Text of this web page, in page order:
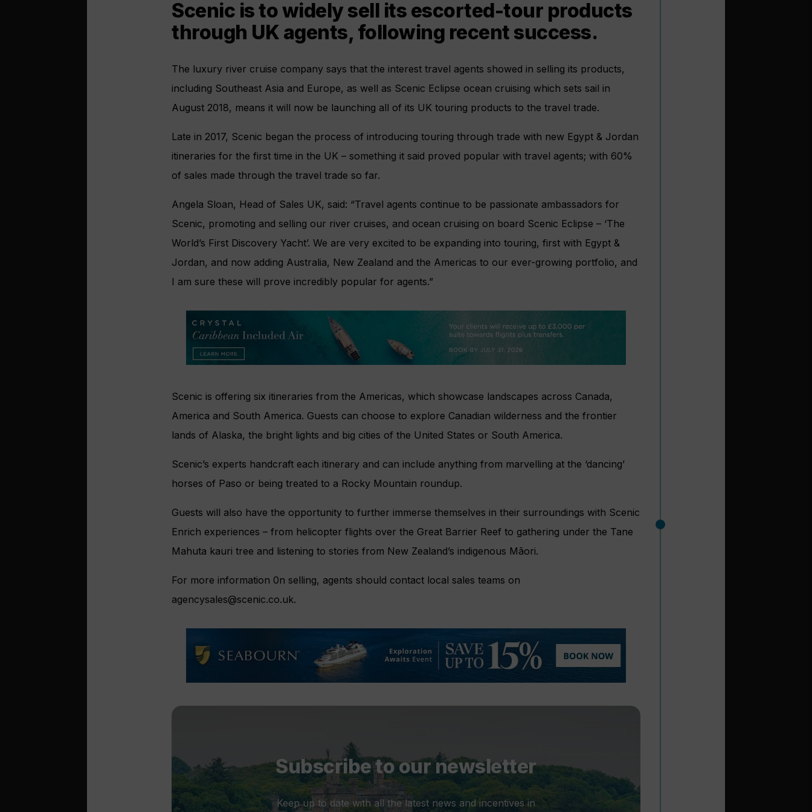
Scenic is to widely sell its escorted-tour products
through UK agents, following recent success.
The luxury river cruise company says that the interest travel agents showed in selling its products,
including Southeast Asia and Europe, as well as Scenic Eclipse ocean cruising which sets sail in
August 2018, means it will now be launching all of its UK touring products to the travel trade.
Late in 2017, Scenic began the process of introducing touring through trade with new Egypt & Jordan
itineraries for the first time in the UK – something it said proved popular with travel agents; with 60%
of sales made through the travel trade so far.
Angela Sloan, Head of Sales UK, said: “Travel agents continue to be passionate ambassadors for
Scenic, promoting and selling our river cruises, and ocean cruising on board Scenic Eclipse – ‘The
World’s First Discovery Yacht’. We are very excited to be expanding into touring, first with Egypt &
Jordan, and now adding Australia, New Zealand and the Americas to our ever-growing portfolio, and
I am sure these will prove incredibly popular for agents.”
Scenic is offering six itineraries from the Americas, which showcase landscapes across Canada,
America and South America. Guests can choose to explore Canadian wilderness and the frontier
lands of Alaska, the bright lights and big cities of the United States or South America.
Scenic’s experts handcraft each itinerary and can include anything from marvelling at the ‘dancing’
horses of Paso or being treated to a Rocky Mountain roundup.
Guests will also have the opportunity to further immerse themselves in their surroundings with Scenic
Enrich experiences – from helicopter flights over the Great Barrier Reef to gathering under the Tane
Mahuta kauri tree and listening to stories from New Zealand’s indigenous Mãori.
For more information 0n selling, agents should contact local sales teams on
agencysales@scenic.co.uk.
Subscribe to our newsletter
Keep up to date with all the latest news and incentives in